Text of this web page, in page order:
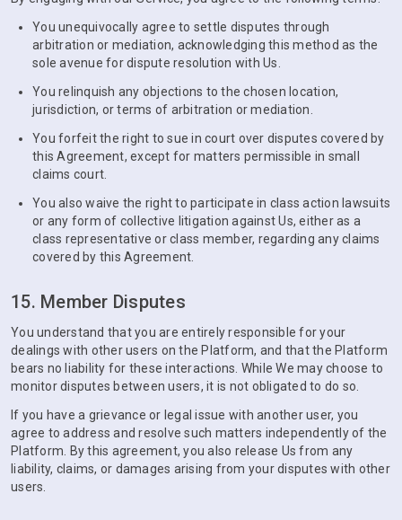
You unequivocally agree to settle disputes through
arbitration or mediation, acknowledging this method as the
sole avenue for dispute resolution with Us.
You relinquish any objections to the chosen location,
jurisdiction, or terms of arbitration or mediation.
You forfeit the right to sue in court over disputes covered by
this Agreement, except for matters permissible in small
claims court.
You also waive the right to participate in class action lawsuits
or any form of collective litigation against Us, either as a
class representative or class member, regarding any claims
covered by this Agreement.
15. Member Disputes
You understand that you are entirely responsible for your
dealings with other users on the Platform, and that the Platform
bears no liability for these interactions. While We may choose to
monitor disputes between users, it is not obligated to do so.
If you have a grievance or legal issue with another user, you
agree to address and resolve such matters independently of the
Platform. By this agreement, you also release Us from any
liability, claims, or damages arising from your disputes with other
users.